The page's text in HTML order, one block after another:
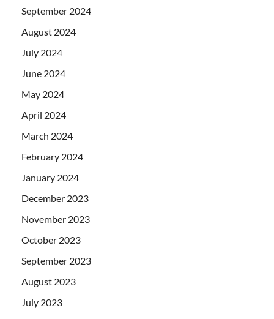
September 2024
August 2024
July 2024
June 2024
May 2024
April 2024
March 2024
February 2024
January 2024
December 2023
November 2023
October 2023
September 2023
August 2023
July 2023